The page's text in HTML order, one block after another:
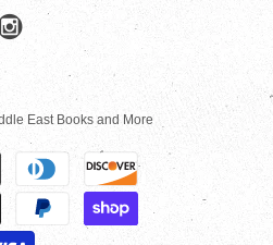
East Books and More